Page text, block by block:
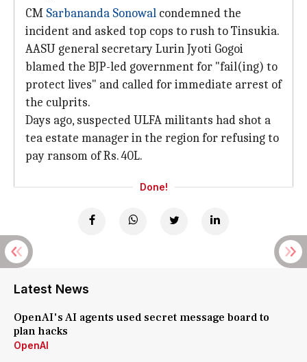
CM Sarbananda Sonowal condemned the
incident and asked top cops to rush to Tinsukia.
AASU general secretary Lurin Jyoti Gogoi
blamed the BJP-led government for "fail(ing) to
protect lives" and called for immediate arrest of
the culprits.
Days ago, suspected ULFA militants had shot a
tea estate manager in the region for refusing to
pay ransom of Rs. 40L.
Done!
Latest News
OpenAI's AI agents used secret message board to
plan hacks
OpenAI